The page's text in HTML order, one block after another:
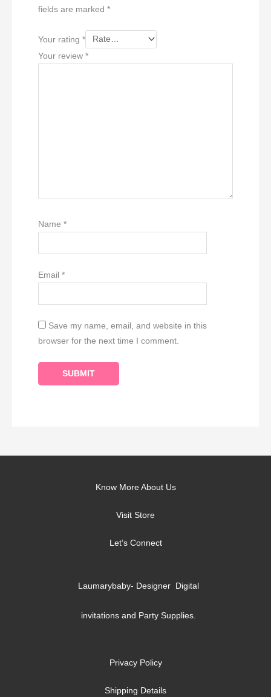
fields are marked *
Your rating *
Your review *
Name *
Email *
Save my name, email, and website in this
browser for the next time I comment.
Know More About Us
Visit Store
Let’s Connect
Laumarybaby- Designer Digital
invitations and Party Supplies.
Privacy Policy
Shipping Details